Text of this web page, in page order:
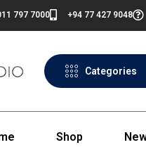
797 7000 +94 77 427 9048
Categories
Shop